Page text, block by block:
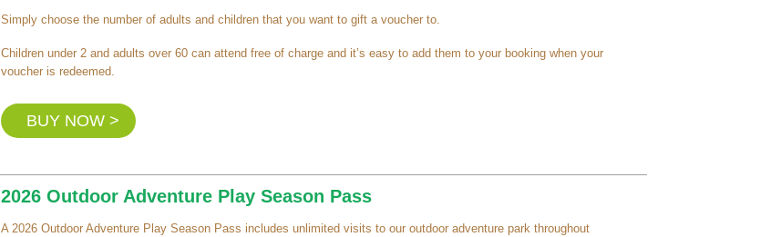
Simply choose the number of adults and children that you want to gift a voucher to.
Children under 2 and adults over 60 can attend free of charge and it’s easy to add them to your booking when your
voucher is redeemed.
BUY NOW >
2026 Outdoor Adventure Play Season Pass
A 2026 Outdoor Adventure Play Season Pass includes unlimited visits to our outdoor adventure park throughout